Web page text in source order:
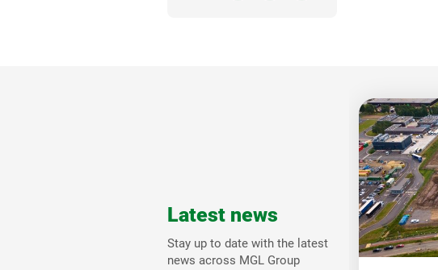
Latest news
Stay up to date with the latest
news across MGL Group